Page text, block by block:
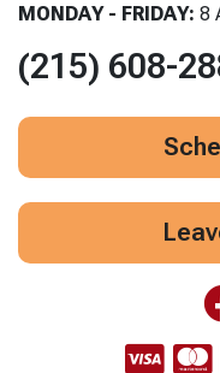
MONDAY - FRIDAY: 8
(215) 608-